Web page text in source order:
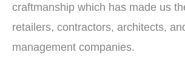
craftmanship which has made us
retailers, contractors, architects,
management companies.